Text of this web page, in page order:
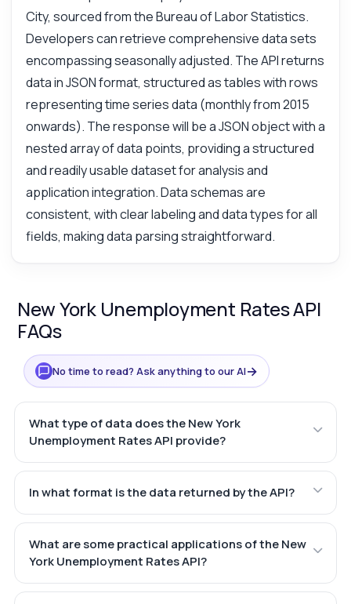
City, sourced from the Bureau of Labor Statistics.
Developers can retrieve comprehensive data sets
encompassing seasonally adjusted. The API returns
data in JSON format, structured as tables with rows
representing time series data (monthly from 2015
onwards). The response will be a JSON object with a
nested array of data points, providing a structured
and readily usable dataset for analysis and
application integration. Data schemas are
consistent, with clear labeling and data types for all
fields, making data parsing straightforward.
New York Unemployment Rates API
FAQs
No time to read? Ask anything to our AI→
What type of data does the New York
Unemployment Rates API provide?
In what format is the data returned by the API?
What are some practical applications of the New
York Unemployment Rates API?